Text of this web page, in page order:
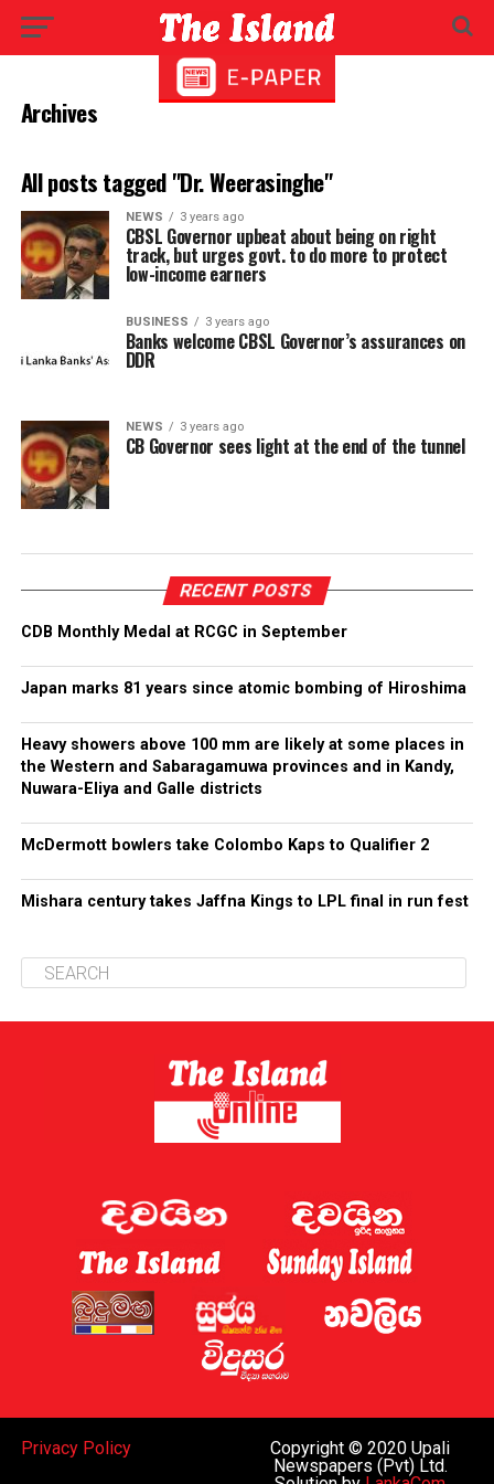
Archives
All posts tagged "Dr. Weerasinghe"
NEWS 3 years ago
CBSL Governor upbeat about being on right
track, but urges govt. to do more to protect
low-income earners
BUSINESS 3 years ago
Banks welcome CBSL Governor’s assurances on
DDR
NEWS 3 years ago
CB Governor sees light at the end of the tunnel
RECENT POSTS
CDB Monthly Medal at RCGC in September
Japan marks 81 years since atomic bombing of Hiroshima
Heavy showers above 100 mm are likely at some places in
the Western and Sabaragamuwa provinces and in Kandy,
Nuwara-Eliya and Galle districts
McDermott bowlers take Colombo Kaps to Qualifier 2
Mishara century takes Jaffna Kings to LPL final in run fest
Copyright © 2020 Upali
Newspapers (Pvt) Ltd.
Privacy Policy